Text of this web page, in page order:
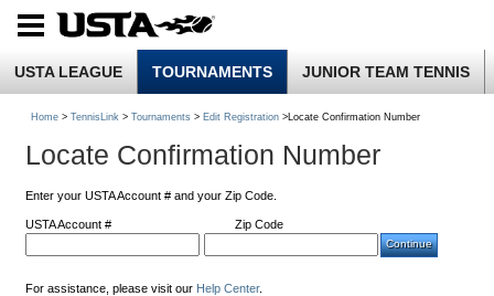
USTA LEAGUE TOURNAMENTS JUNIOR TEAM TENNIS
Home > TennisLink > Tournaments > Edit Registration >Locate Confirmation Number
Locate Confirmation Number
Enter your USTA Account # and your Zip Code.
USTA Account # Zip Code
For assistance, please visit our Help Center.